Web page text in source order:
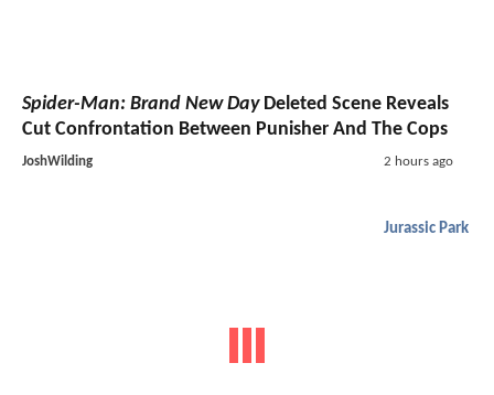
Spider-Man: Brand New DayDeleted Scene Reveals
Cut Confrontation Between Punisher And The Cops
JoshWilding 2 hours ago
Jurassic Park